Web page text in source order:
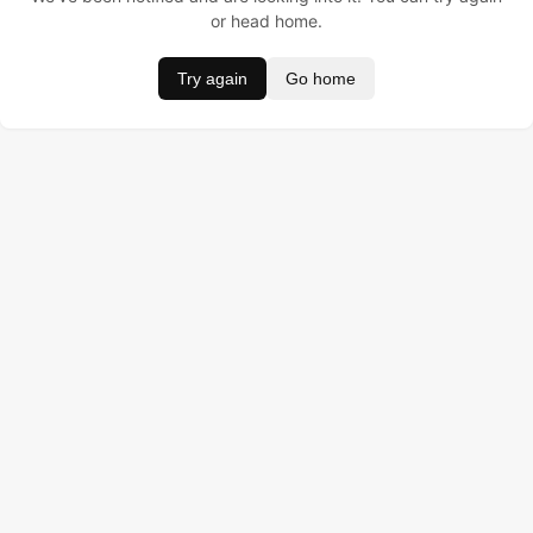
or head home.
Try again Go home